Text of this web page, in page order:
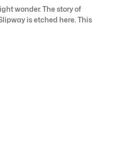
wonder. The story of
is etched here. This